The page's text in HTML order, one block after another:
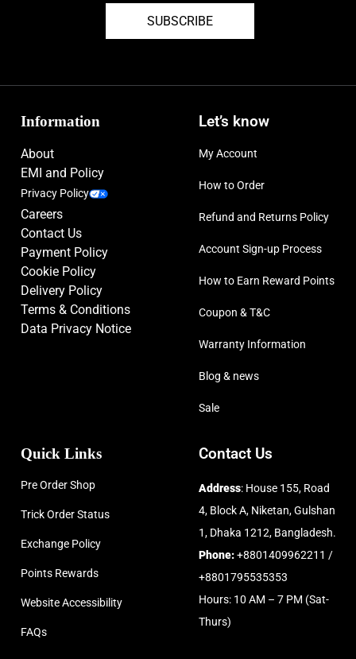
SUBSCRIBE
Information
About
EMI and Policy
Privacy Policy
Careers
Contact Us
Payment Policy
Cookie Policy
Delivery Policy
Terms & Conditions
Data Privacy Notice
Let’s know
My Account
How to Order
Refund and Returns Policy
Account Sign-up Process
How to Earn Reward Points
Coupon & T&C
Warranty Information
Blog & news
Sale
Quick Links
Pre Order Shop
Trick Order Status
Exchange Policy
Points Rewards
Website Accessibility
FAQs
Contact Us
Address: House 155, Road
4, Block A, Niketan, Gulshan
1, Dhaka 1212, Bangladesh.
Phone:+8801409962211 /
+8801795535353
Hours: 10 AM – 7 PM (Sat-
Thurs)